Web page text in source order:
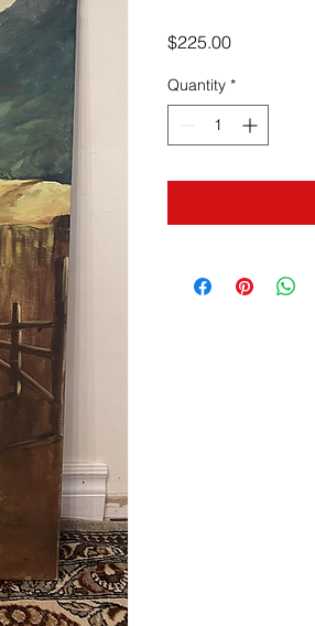
$225.00Price
Quantity *